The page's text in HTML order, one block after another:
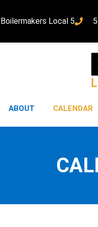
Local 5
ABOUT CALENDAR